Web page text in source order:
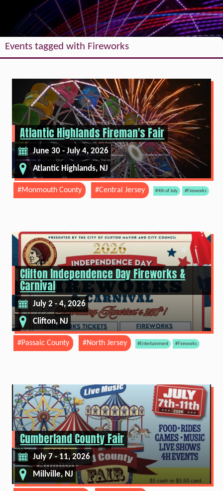
Events tagged with Fireworks
Atlantic Highlands Fireman's Fair
June 30 - July 4, 2026
Atlantic Highlands, NJ
#Monmouth County #Central Jersey #4th of July #Fireworks
Clifton Independence Day Fireworks &
Carnival
July 2 - 4, 2026
Clifton, NJ
#Passaic County #North Jersey #Entertainment #Fireworks
Cumberland County Fair
July 7 - 11, 2026
Millville, NJ